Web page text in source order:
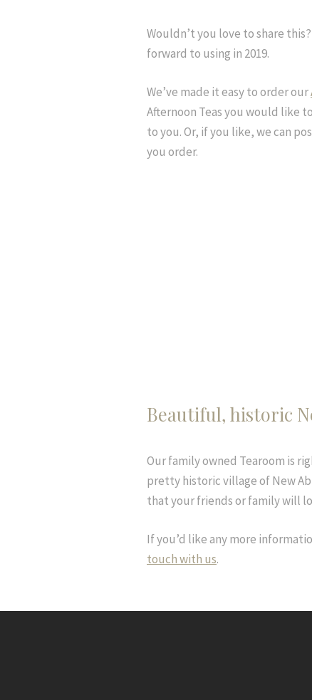
Wouldn’t you love to share
forward to using in 2019.
We’ve made it easy to order our
Afternoon Teas you would like
to you. Or, if you like, we can
you order.
Beautiful, historic
Our family owned Tearoom is
pretty historic village of New
that your friends or family will
If you’d like any more
touch with us.